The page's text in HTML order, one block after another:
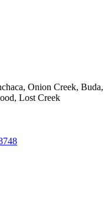
Onion Creek, Buda,
Lost Creek